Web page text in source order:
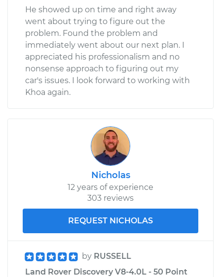
He showed up on time and right away
went about trying to figure out the
problem. Found the problem and
immediately went about our next plan. I
appreciated his professionalism and no
nonsense approach to figuring out my
car's issues. I look forward to working with
Khoa again.
Nicholas
12 years of experience
303 reviews
REQUEST NICHOLAS
by RUSSELL
Land Rover Discovery V8-4.0L - 50 Point